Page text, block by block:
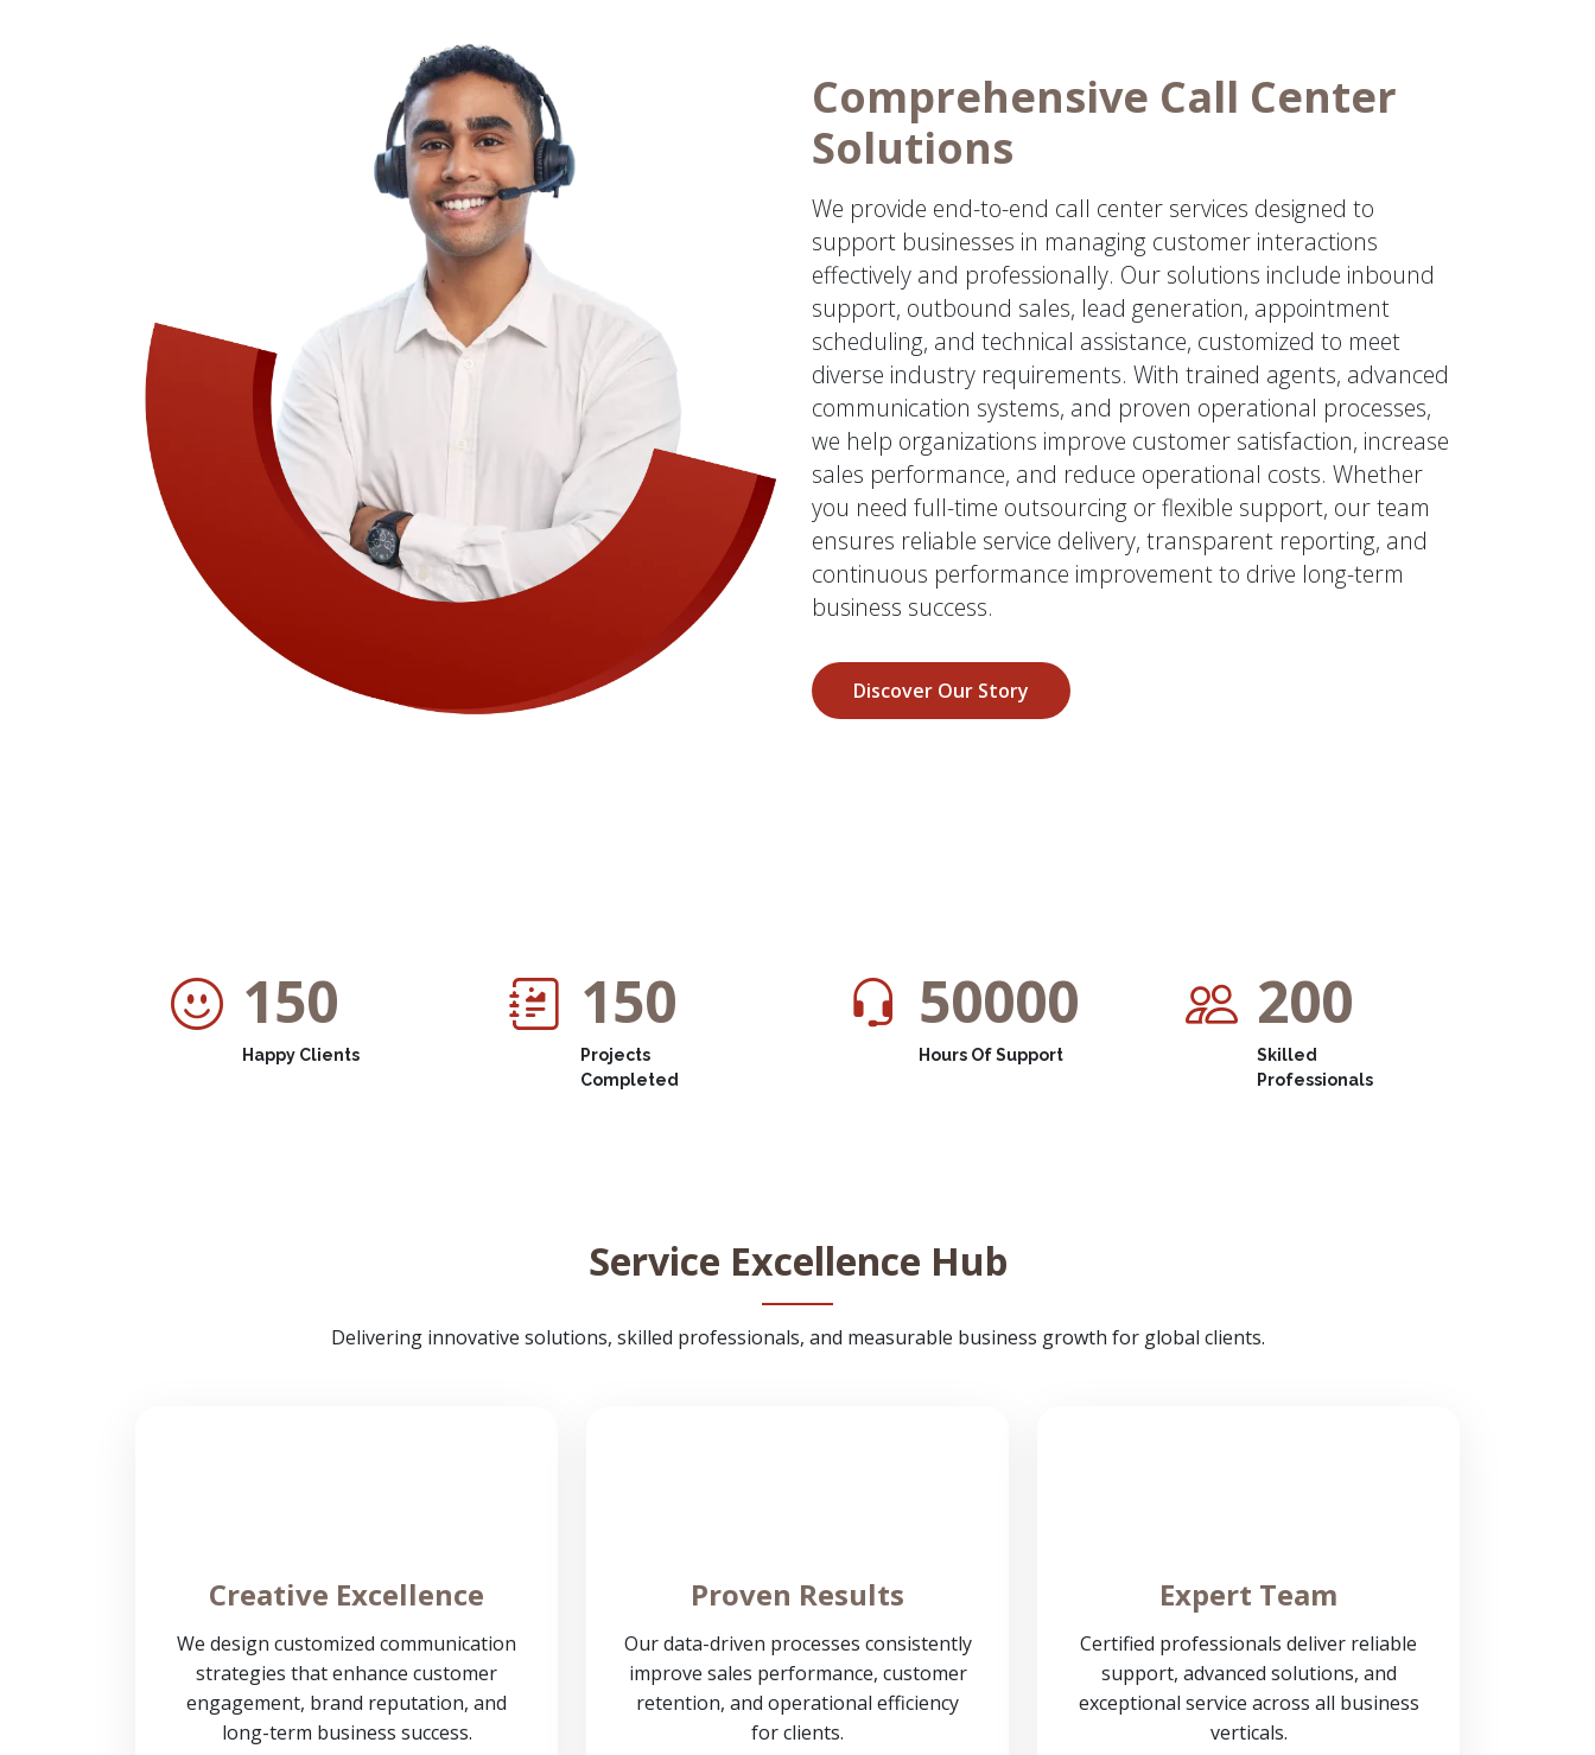
Comprehensive Call Center
Solutions
We provide end-to-end call center services designed to
support businesses in managing customer interactions
effectively and professionally. Our solutions include inbound
support, outbound sales, lead generation, appointment
scheduling, and technical assistance, customized to meet
diverse industry requirements. With trained agents, advanced
communication systems, and proven operational processes,
we help organizations improve customer satisfaction, increase
sales performance, and reduce operational costs. Whether
you need full-time outsourcing or flexible support, our team
ensures reliable service delivery, transparent reporting, and
continuous performance improvement to drive long-term
business success.
Discover Our Story
150
Happy Clients
150
Projects
Completed
50000
Hours Of Support
200
Skilled
Professionals
Service Excellence Hub
Delivering innovative solutions, skilled professionals, and measurable business growth for global clients.
Creative Excellence
We design customized communication
strategies that enhance customer
engagement, brand reputation, and
long-term business success.
Proven Results
Our data-driven processes consistently
improve sales performance, customer
retention, and operational efficiency
for clients.
Expert Team
Certified professionals deliver reliable
support, advanced solutions, and
exceptional service across all business
verticals.